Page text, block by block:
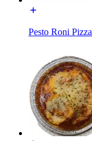
Pesto Roni Pizza